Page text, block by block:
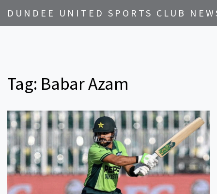
DUNDEE UNITED SPORTS CLUB
Tag: Babar Azam